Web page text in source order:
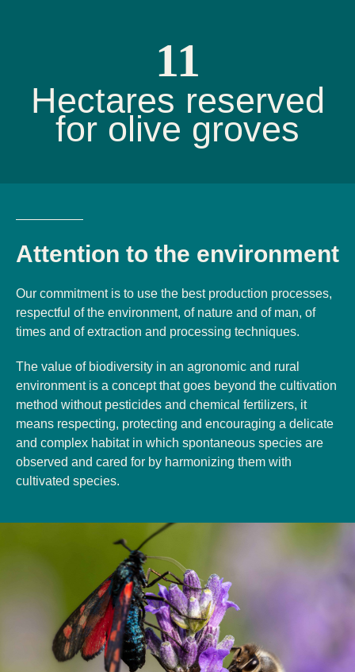
11
Hectares reserved
for olive groves
Attention to the environment
Our commitment is to use the best production processes,
respectful of the environment, of nature and of man, of
times and of extraction and processing techniques.
The value of biodiversity in an agronomic and rural
environment is a concept that goes beyond the cultivation
method without pesticides and chemical fertilizers, it
means respecting, protecting and encouraging a delicate
and complex habitat in which spontaneous species are
observed and cared for by harmonizing them with
cultivated species.